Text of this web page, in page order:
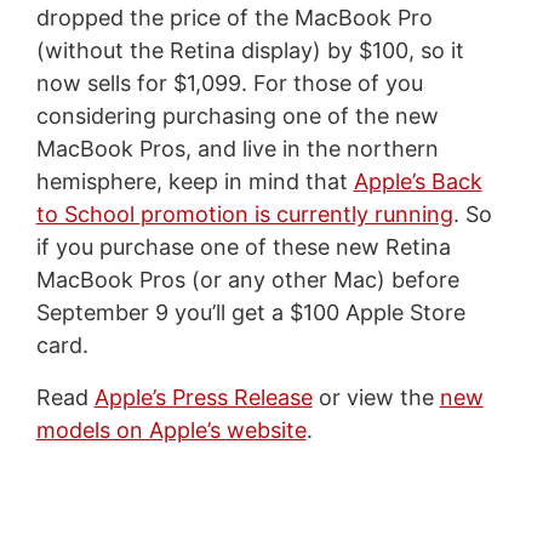
dropped the price of the MacBook Pro
(without the Retina display) by $100, so it
now sells for $1,099. For those of you
considering purchasing one of the new
MacBook Pros, and live in the northern
hemisphere, keep in mind that Apple’s Back
to School promotion is currently running. So
if you purchase one of these new Retina
MacBook Pros (or any other Mac) before
September 9 you’ll get a $100 Apple Store
card.
Read Apple’s Press Releaseor view the new
models on Apple’s website.